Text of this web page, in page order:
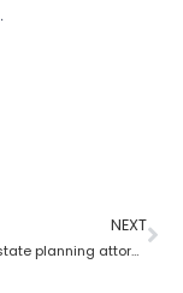
.
NEXT
As per the estate planning attorney, how long is a will valid after death in the probate process?